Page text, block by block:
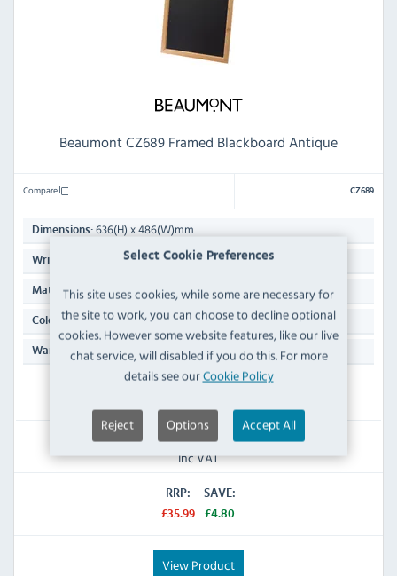
Select Cookie Preferences
This site uses cookies, while some are necessary for
the site to work, you can choose to decline optional
cookies. However some website features, like our live
chat service, will disabled if you do this. For more
details see ourCookie Policy
Reject Options Accept All
Beaumont CZ689 Framed Blackboard Antique
Compare CZ689
Dimensions: 636(H) x 486(W)mm
Writing Surface: Not Specified
Material:Wood
Colour:Black & Brown
Warranty: N/A
£31.19
Inc VAT
RRP:
£35.99
SAVE:
£4.80
View Product